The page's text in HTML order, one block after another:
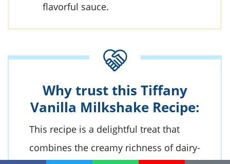
flavorful sauce.
Why trust this Tiffany
Vanilla Milkshake Recipe:
This recipe is a delightful treat that
combines the creamy richness of dairy-